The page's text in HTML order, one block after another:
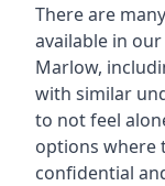
There are
available in
Marlow,
with similar
to not feel
options where
confidential